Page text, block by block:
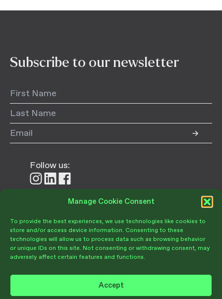
Manage Cookie Consent
To provide the best experiences, we use technologies like cookies to
store and/or access device information. Consenting to these
technologies will allow us to process data such as browsing behavior
or unique IDs on this site. Not consenting or withdrawing consent, may
adversely affect certain features and functions.
Accept
Donate
Subscribe to our newsletter
Follow us:
FollowFollowFollow
Volunteer Portal